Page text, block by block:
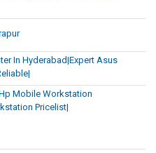
In Hyderabad|Expert Asus
Mobile Workstation
Pricelist|